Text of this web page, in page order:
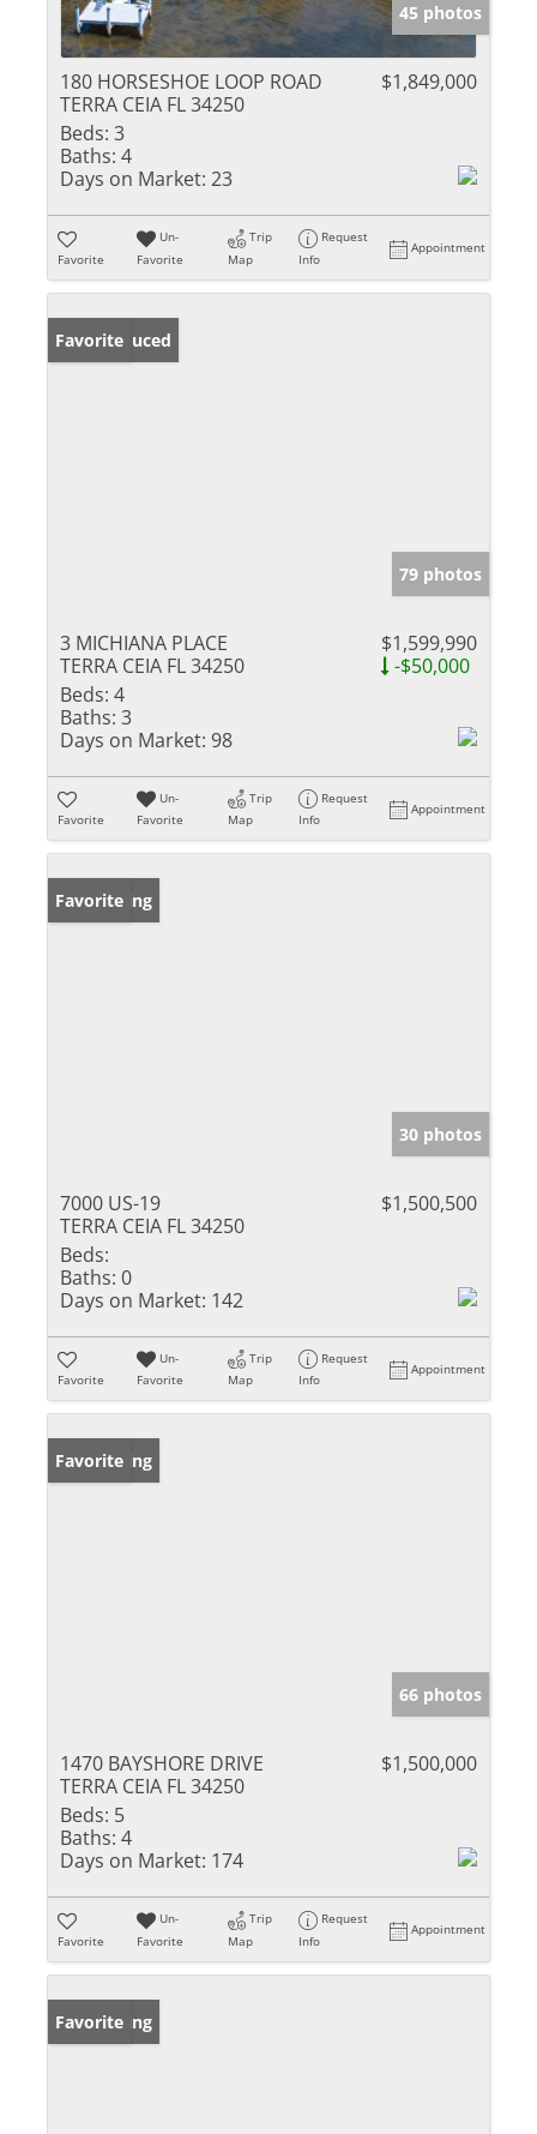
45 photos
180 HORSESHOE LOOP ROAD
TERRA CEIA FL 34250
$1,849,000
Beds: 3
Baths: 4
Days on Market: 23
Favorite
Un-
Favorite
Trip
Map
Request
Info
Appointment
Price Reduced
Favorite
79 photos
3 MICHIANA PLACE
TERRA CEIA FL 34250
$1,599,990
-$50,000
Beds: 4
Baths: 3
Days on Market: 98
Favorite
Un-
Favorite
Trip
Map
Request
Info
Appointment
New Listing
Favorite
30 photos
7000 US-19
TERRA CEIA FL 34250
$1,500,500
Beds:
Baths: 0
Days on Market: 142
Favorite
Un-
Favorite
Trip
Map
Request
Info
Appointment
New Listing
Favorite
66 photos
1470 BAYSHORE DRIVE
TERRA CEIA FL 34250
$1,500,000
Beds: 5
Baths: 4
Days on Market: 174
Favorite
Un-
Favorite
Trip
Map
Request
Info
Appointment
New Listing
Favorite